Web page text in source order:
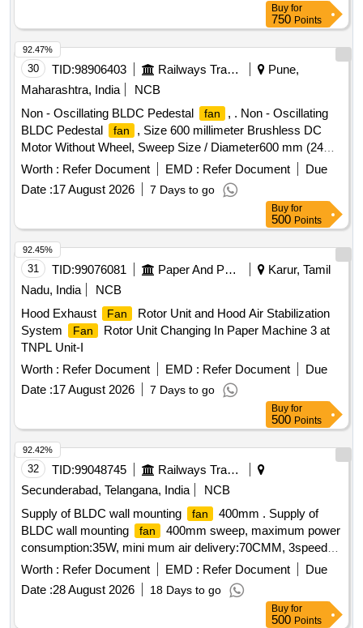
Buy for
750 Points
30 TID:98906403 Railways Transport Services
Pune,
Maharashtra, India
NCB
Non - Oscillating BLDC Pedestal
fan
, . Non - Oscillating
BLDC Pedestal
fan
, Size 600 millimeter Brushless DC
Motor Without Wheel, Sweep Size / Diameter600 mm (24
inches)Motor Type-Brushless Direct Current (BLDC),
typically 100% cop per winding Power Consumption 80
Watts to 120 Watts, Minimum Power (ECO Mode)- 20 Watts
to 30 Watts Operating Voltage Wide voltage range: 140 V to
285 V or 230 V ACMaximum Speed1400 RPM to 1450
RPMA ir Delivery250 m?/min to 270 m?/min (Cubic Meters
Per Minute)Number of Blades3 or 4 aerodynamically de
signed metal or heavy-duty plastic bladesBody
MaterialHeavy-duty MS (Mild Steel) or metal with anti-
corrosive powder coatingGrillFinger-safe powder-coated grill
(typically 2 mm wire) with guard ringHeightAdj ustable (often
Telescopic up to 1.5 - 1.8 meters)OscillationYes, motorized
side-to-side oscillation (approx. 7 0? to 90?)Tilt
AdjustmentManual vertical tilt (up and down)Speed Control3
to 6 speed levels, with Eco/Sleep modesOperationRemote
control or manual push-button controlsNoise Level< 60 dB to
Havells,USHA, Crompton or similar. [ Warranty Period: 30
Months after the date of delivery ] ]
Worth : Refer Document EMD : Refer Document
Due
Date :17 August 2026 7 Days to go
92.47%
Buy for
500 Points
31 TID:99076081 Paper And Paper Products
Karur, Tamil
Nadu, India
NCB
Hood Exhaust
Fan
Rotor Unit and Hood Air Stabilization
System
Fan
Rotor Unit Changing In Paper Machine 3 at
TNPL Unit-I
Worth : Refer Document EMD : Refer Document
Due
Date :17 August 2026 7 Days to go
92.45%
Buy for
500 Points
32 TID:99048745
Railways Transport Services
Secunderabad, Telangana, India
NCB
Supply of BLDC wall mounting
fan
400mm . Supply of
BLDC wall mounting
fan
400mm sweep, maximum power
consumption:35W, mini mum air delivery:70CMM, 3speed
type with remote control and oscillation type suitable to work
with 240V, 50Hz single phase AC supply. Makes: Atomberg,
Havells, Orient, Crompton ]
Worth : Refer Document EMD : Refer Document
Due
Date :28 August 2026 18 Days to go
92.42%
Buy for
500 Points